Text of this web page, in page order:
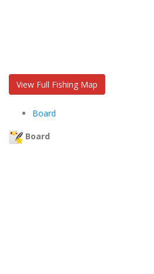
View Full Fishing Map
Board
Board